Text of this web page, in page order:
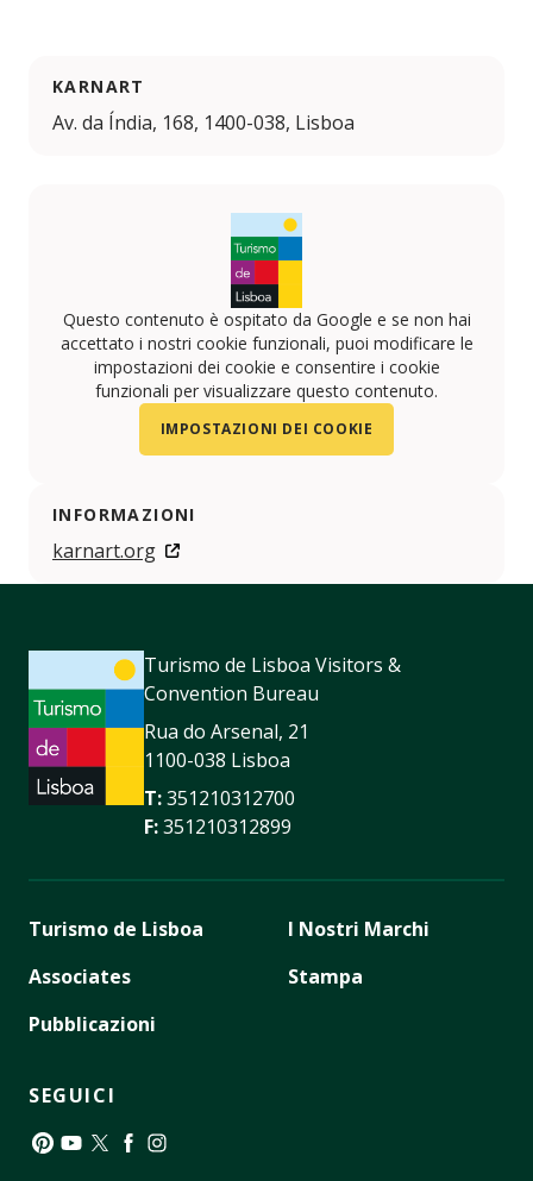
KARNART
Av. da Índia, 168, 1400-038, Lisboa
Questo contenuto è ospitato da Google e se non hai
accettato i nostri cookie funzionali, puoi modificare le
impostazioni dei cookie e consentire i cookie
funzionali per visualizzare questo contenuto.
IMPOSTAZIONI DEI COOKIE
INFORMAZIONI
karnart.org
Turismo de Lisboa Visitors &
Convention Bureau
Rua do Arsenal, 21
1100-038 Lisboa
T:351210312700
F:351210312899
Turismo de Lisboa
Associates
Pubblicazioni
I Nostri Marchi
Stampa
SEGUICI